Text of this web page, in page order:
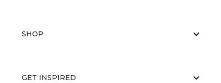
SHOP
GET INSPIRED